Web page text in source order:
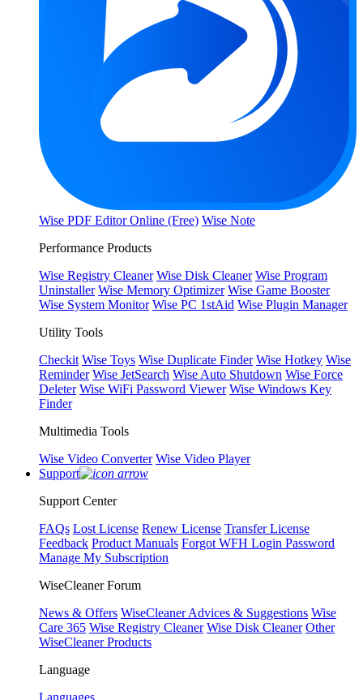
Wise PDF Editor Online (Free) Wise Note
Performance Products
Wise Registry Cleaner Wise Disk Cleaner Wise Program
Uninstaller Wise Memory Optimizer Wise Game Booster
Wise System Monitor Wise PC 1stAid Wise Plugin Manager
Utility Tools
Checkit Wise Toys Wise Duplicate Finder Wise Hotkey Wise
Reminder Wise JetSearch Wise Auto Shutdown Wise Force
Deleter Wise WiFi Password Viewer Wise Windows Key
Finder
Multimedia Tools
Wise Video Converter Wise Video Player
Support
Support Center
FAQs Lost License Renew License Transfer License
Feedback Product Manuals Forgot WFH Login Password
Manage My Subscription
WiseCleaner Forum
News & Offers WiseCleaner Advices & Suggestions Wise
Care 365 Wise Registry Cleaner Wise Disk Cleaner Other
WiseCleaner Products
Language
Languages